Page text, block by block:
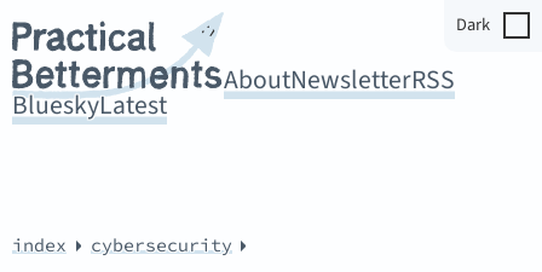
AboutNewsletterRSS
BlueskyLatest
Dark
index cybersecurity